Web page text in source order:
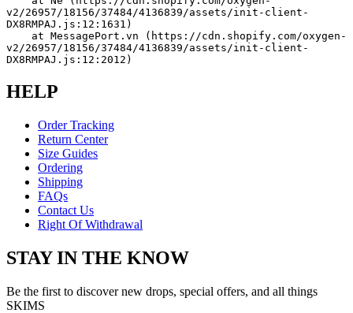
v2/26957/18156/37484/4136839/assets/init-client-
DX8RMPAJ.js:12:1631)
v2/26957/18156/37484/4136839/assets/init-client-
DX8RMPAJ.js:12:2012)
HELP
Order Tracking
Return Center
Size Guides
Ordering
Shipping
FAQs
Contact Us
Right Of Withdrawal
STAY IN THE KNOW
Be the first to discover new drops, special offers, and all things
SKIMS